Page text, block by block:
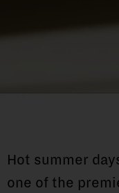
Hot summer
one of the